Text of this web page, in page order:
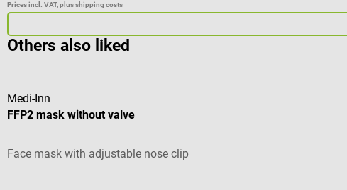
Prices incl. VAT, plus shipping costs
Others also liked
Medi-Inn
FFP2 mask without valve
Face mask with adjustable nose clip